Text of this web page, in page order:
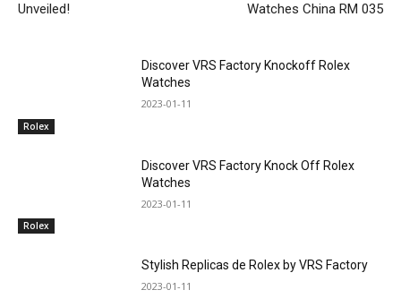
Unveiled!
Watches China RM 035
Rolex
Discover VRS Factory Knockoff Rolex
Watches
2023-01-11
Rolex
Discover VRS Factory Knock Off Rolex
Watches
2023-01-11
Stylish Replicas de Rolex by VRS Factory
2023-01-11